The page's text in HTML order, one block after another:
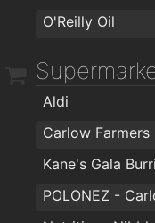
Carlow Curtain
O'Reilly Oil
Aldi
Carlow Farmers
Kane's Gala
POLONEZ -